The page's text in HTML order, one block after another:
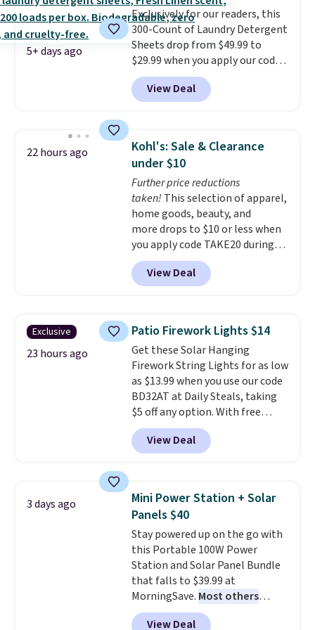
5+ days ago
Exclusively for our readers, this
300-Count of Laundry Detergent
Sheets drop from $49.99 to
$29.99 when you apply our code
BDH112 at Pursonic. Shipping is
free. The same amount sells for
$46 or more elsewhere. The
scent. You should use a half
sheet for small-to-medium
loads and a full sheet for larger
loads.Laundry detergent
sheets eliminate the heavy
jug, the messy cap, and the
cabinet space you've been
sacrificing for years.
Hypoallergenic, plastic-free,
and biodegradable means your
View Deal
22 hours ago
Kohl's: Sale & Clearance
under $10
Further price reductions
taken! This selection of apparel,
home goods, beauty, and
more drops to $10 or less when
you apply code TAKE20 during
checkout at Kohls.com. We
found this Oversized Plush
Throw which drops from $14.99
throw is available in several
colors at this price. Also, these
Sonoma Quick-Dry Bath Towels
drop from $11.99 to $7.67 with
the code.Over 3,500 items
under $10 is the kind of number
that makes a slow browse
worth it. A cozy throw and
quick-dry towels for under $8
sale. Shipping is free at $49, or
buy online and select free store
pickup. Otherwise, shipping adds
$8.95.
View Deal
Exclusive
23 hours ago
Patio Firework Lights $14
Get these Solar Hanging
Firework String Lights for as low
as $13.99 when you use our code
BD32AT at Daily Steals, taking
$5 off any option. With free
shipping, this is the best
delivered price we found. These
solar-powered lights create a
display,
automatically charging
during the day and lighting up
at night with no wiring or
added electricity costs.Choose
from eight lighting modes,
including steady and twinkling
effects, to match everything
from everyday patio lighting to
parties and holiday gatherings.
View Deal
3 days ago
Mini Power Station + Solar
Panels $40
Stay powered up on the go with
this Portable 100W Power
Station and Solar Panel Bundle
that falls to $39.99 at
MorningSave. Most others
charge $60+. Shipping is free
View Deal